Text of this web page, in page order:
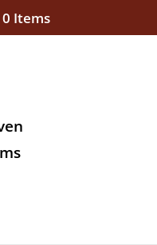
0 Items